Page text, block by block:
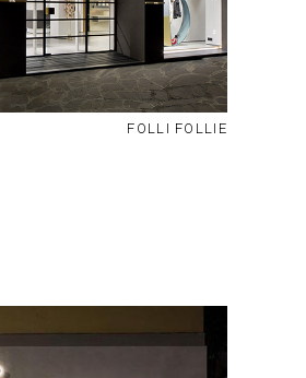
FOLLI FOLLIE